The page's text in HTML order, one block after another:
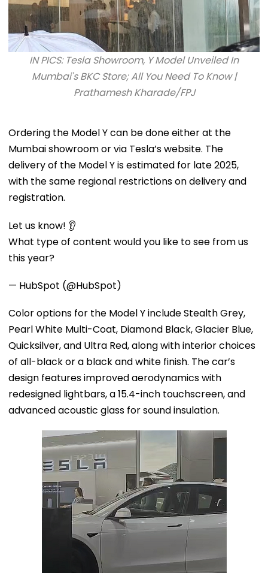
IN PICS: Tesla Showroom, Y Model Unveiled In
Mumbai's BKC Store; All You Need To Know |
Prathamesh Kharade/FPJ
Ordering the Model Y can be done either at the
Mumbai showroom or via Tesla’s website. The
delivery of the Model Y is estimated for late 2025,
with the same regional restrictions on delivery and
registration.
Let us know! 👂
What type of content would you like to see from us
this year?
— HubSpot (@HubSpot)
Color options for the Model Y include Stealth Grey,
Pearl White Multi-Coat, Diamond Black, Glacier Blue,
Quicksilver, and Ultra Red, along with interior choices
of all-black or a black and white finish. The car’s
design features improved aerodynamics with
redesigned lightbars, a 15.4-inch touchscreen, and
advanced acoustic glass for sound insulation.